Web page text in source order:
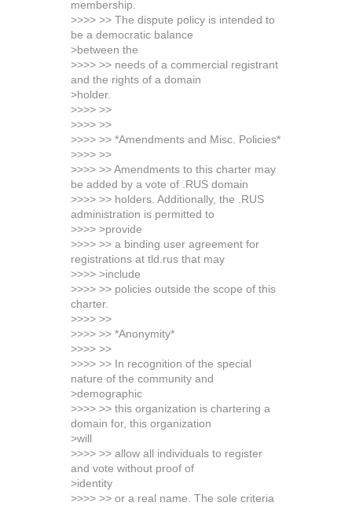
membership.
>>>> >> The dispute policy is intended to
be a democratic balance
>between the
>>>> >> needs of a commercial registrant
and the rights of a domain
>holder.
>>>> >>
>>>> >>
>>>> >> *Amendments and Misc. Policies*
>>>> >>
>>>> >> Amendments to this charter may
be added by a vote of .RUS domain
>>>> >> holders. Additionally, the .RUS
administration is permitted to
>>>> >provide
>>>> >> a binding user agreement for
registrations at tld.rus that may
>>>> >include
>>>> >> policies outside the scope of this
charter.
>>>> >>
>>>> >> *Anonymity*
>>>> >>
>>>> >> In recognition of the special
nature of the community and
>demographic
>>>> >> this organization is chartering a
domain for, this organization
>will
>>>> >> allow all individuals to register
and vote without proof of
>identity
>>>> >> or a real name. The sole criteria